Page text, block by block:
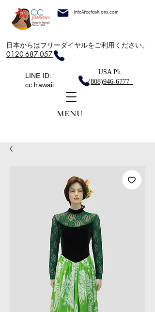
info@ccfashions.com
日本からはフリーダイヤルをご利用ください。
0120-687-057
LINE ID:
cc.hawaii
USA Ph:
(808)946-6777
MENU